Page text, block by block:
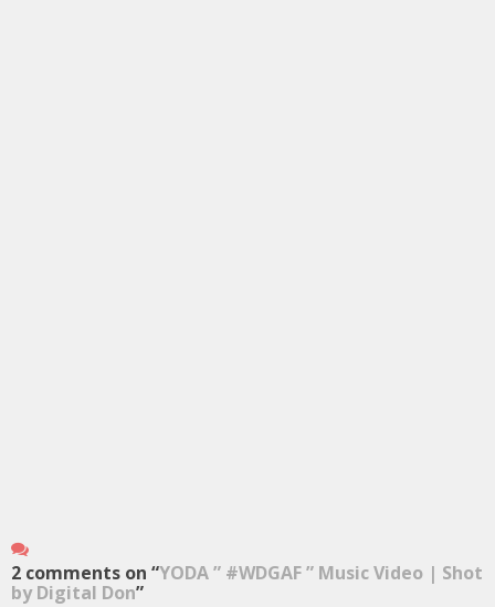
2 comments on “YODA ” #WDGAF ” Music Video | Shot
by Digital Don”